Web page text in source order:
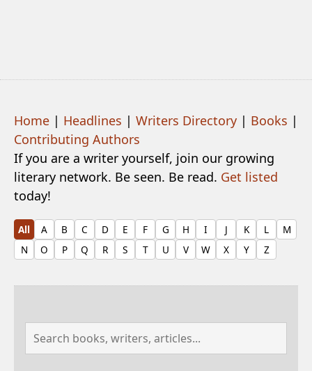
Home | Headlines | Writers Directory | Books |
Contributing Authors
If you are a writer yourself, join our growing
literary network. Be seen. Be read. Get listed
today!
All A B C D E F G H I J K L
M
N
O P Q R S T U V W X Y Z